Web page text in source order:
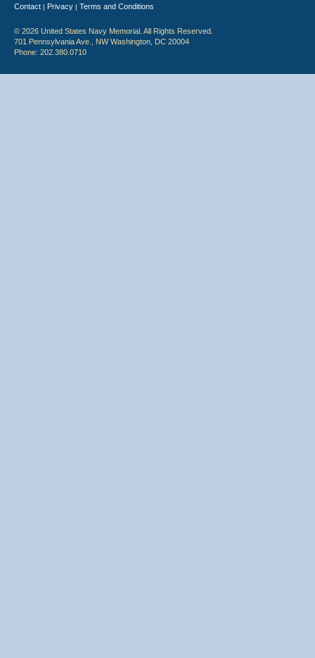
Contact | Privacy | Terms and Conditions
© 2026 United States Navy Memorial. All Rights Reserved.
701 Pennsylvania Ave., NW Washington, DC 20004
Phone: 202.380.0710